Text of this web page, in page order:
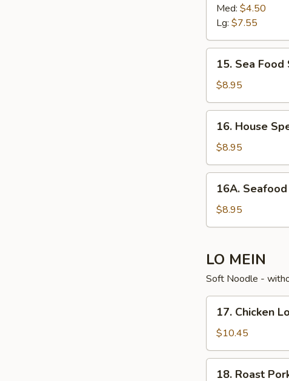
Med: $4.50
Lg: $7.55
Food
Soup
15. Sea Food
$8.95
Special
Soup
16. House
$8.95
Noodle
Soup
16A.
$8.95
LO MEIN
Soft Noodle -
Mein
17. Chicken
$10.45
18. Roast